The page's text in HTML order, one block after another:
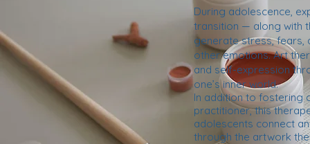
During adolescence,
transition — along with
generate stress, fears,
other emotions. Art
and self-expression
one’s inner world.
In addition to fostering
practitioner, this
adolescents connect
through the artwork